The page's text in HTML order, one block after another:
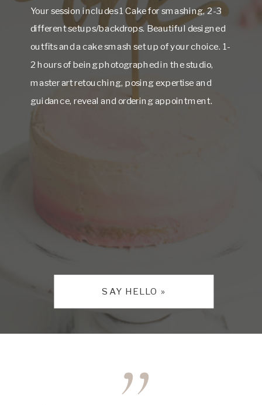
SAY HELLO »
Your session includes 1 Cake for smashing, 2-3
different setups/backdrops. Beautiful designed
outfits and a cake smash set up of your choice. 1-
2 hours of being photographed in the studio,
master art retouching, posing expertise and
guidance, reveal and ordering appointment.
,,